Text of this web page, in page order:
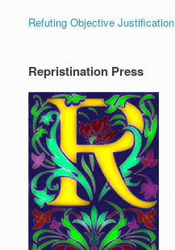
Refuting Objective Justification
Repristination Press